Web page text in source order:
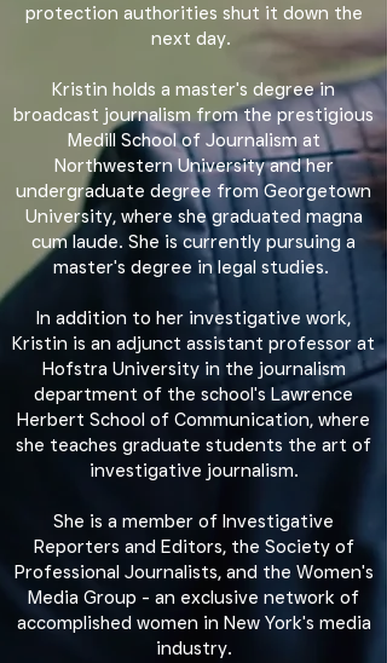
protection authorities shut it down the
next day.
Kristin holds a master's degree in
broadcast journalism from the prestigious
Medill School of Journalism at
Northwestern University and her
undergraduate degree from Georgetown
University, where she graduated magna
cum laude. She is currently pursuing a
master's degree in legal studies.
In addition to her investigative work,
Kristin is an adjunct assistant professor at
Hofstra University in the journalism
department of the school's Lawrence
Herbert School of Communication, where
she teaches graduate students the art of
investigative journalism.
She is a member of Investigative
Reporters and Editors, the Society of
Professional Journalists, and the Women's
Media Group - an exclusive network of
accomplished women in New York's media
industry.